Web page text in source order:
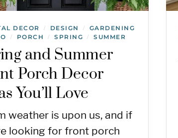
DECOR / DESIGN / GARDENING
/ PORCH / SPRING / SUMMER
and Summer
Porch Decor
You’ll Love
weather is upon us, and if
looking for front porch